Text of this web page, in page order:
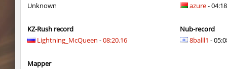
f3nast
cnd_flasherhop Roy
Unknown
KZ-Rush record
Lightning_McQueen -08:20.16
Mapper
azure-
Nub-record
8balll1 -